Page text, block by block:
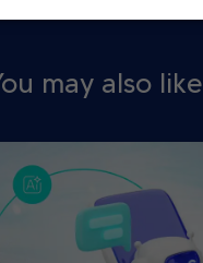
may also like